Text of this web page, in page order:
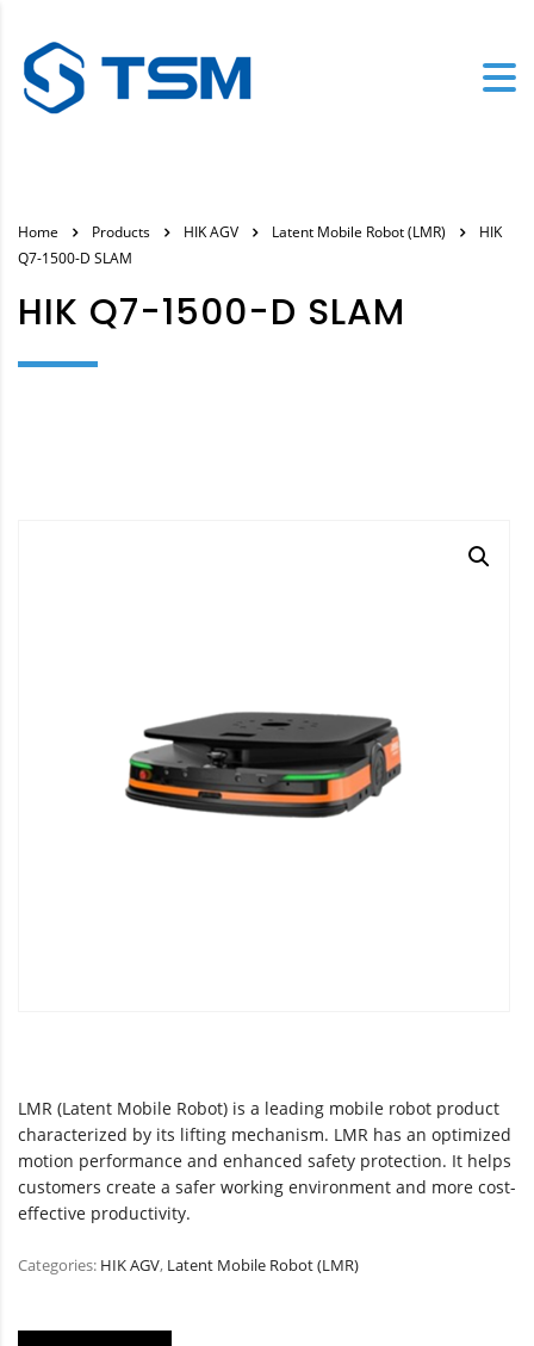
Home Products HIK AGV Latent Mobile Robot (LMR)
HIK
Q7-1500-D SLAM
HIK Q7-1500-D SLAM
LMR (Latent Mobile Robot) is a leading mobile robot product
characterized by its lifting mechanism. LMR has an optimized
motion performance and enhanced safety protection. It helps
customers create a safer working environment and more cost-
effective productivity.
Categories: HIK AGV, Latent Mobile Robot (LMR)